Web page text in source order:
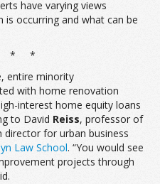
have varying views
is occurring and what can be
* *
entire minority
with home renovation
interest home equity loans
to David Reiss, professor of
for urban business
Law School. “You would see
projects through